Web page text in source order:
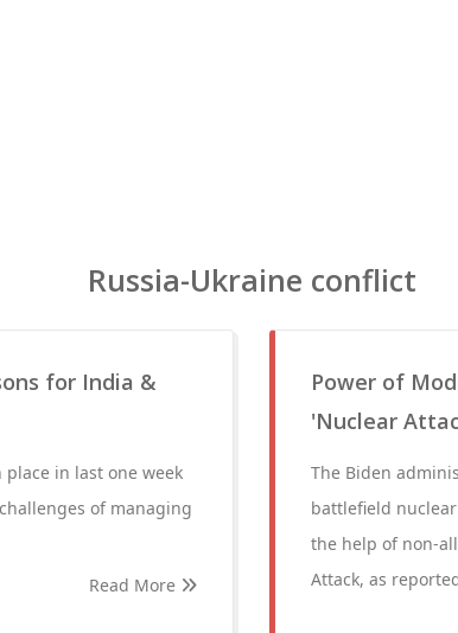
Russia-Ukraine conflict
for India &
in last one week
of managing
Read More
Power of
'Nuclear
The Biden
battlefield
the help of non-
Attack, as